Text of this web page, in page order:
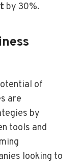
by 30%.
of
are
by
tools and
looking to